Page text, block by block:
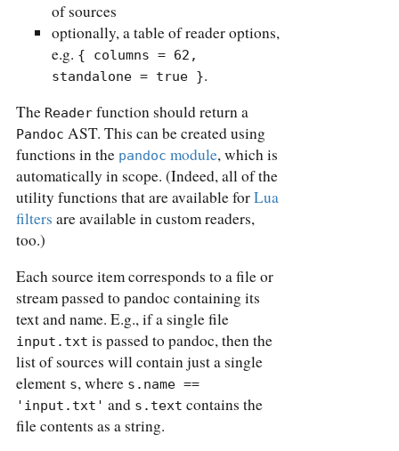
of sources
optionally, a table of reader options,
e.g. { columns = 62,
standalone = true }.
The Reader function should return a
Pandoc AST. This can be created using
functions in the pandoc module, which is
automatically in scope. (Indeed, all of the
utility functions that are available forLua
filters are available in custom readers,
too.)
Each source item corresponds to a file or
stream passed to pandoc containing its
text and name. E.g., if a single file
input.txt is passed to pandoc, then the
list of sources will contain just a single
element s, where s.name ==
'input.txt' and s.text contains the
file contents as a string.